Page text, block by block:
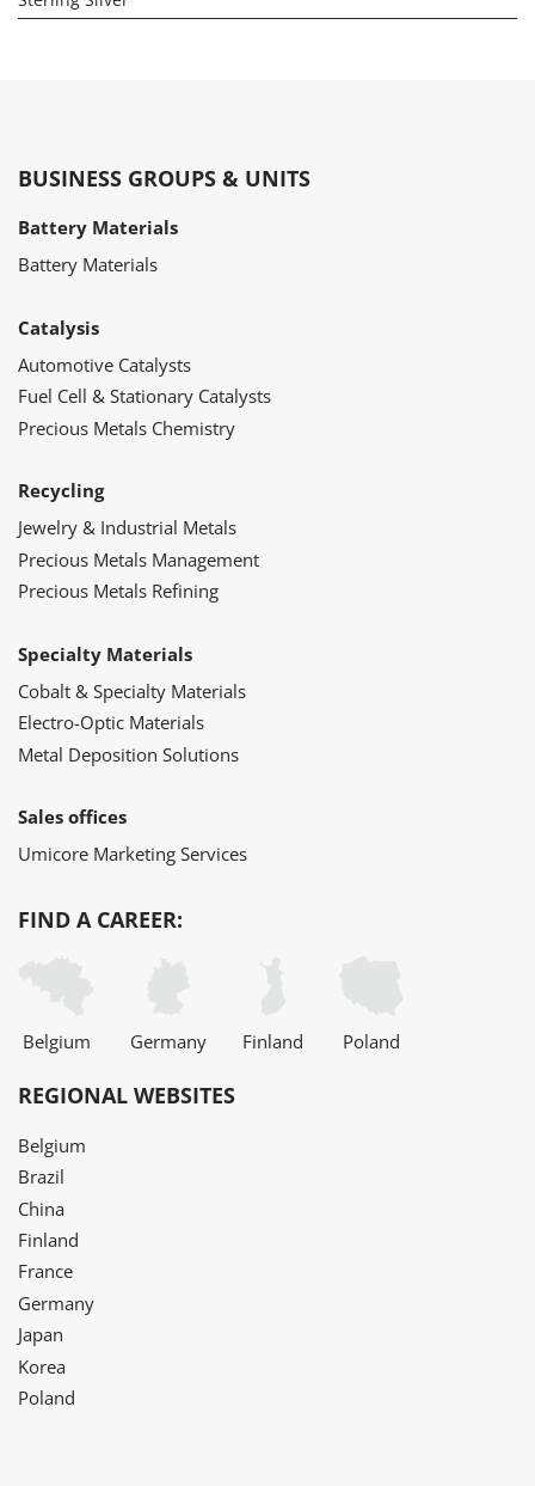
BUSINESS GROUPS & UNITS
Battery Materials
Battery Materials
Catalysis
Automotive Catalysts
Fuel Cell & Stationary Catalysts
Precious Metals Chemistry
Recycling
Jewelry & Industrial Metals
Precious Metals Management
Precious Metals Refining
Specialty Materials
Cobalt & Specialty Materials
Electro-Optic Materials
Metal Deposition Solutions
Sales offices
Umicore Marketing Services
FIND A CAREER:
Belgium Germany Finland Poland
REGIONAL WEBSITES
Belgium
Brazil
China
Finland
France
Germany
Japan
Korea
Poland